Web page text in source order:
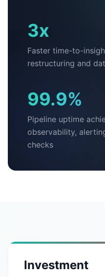
3x
Faster time-to-
restructuring and
99.9%
Pipeline uptime
observability,
checks
Investment